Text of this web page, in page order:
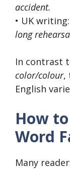
accident.
• UK writing:
long
In contrast
color/colour,
English
How
Word
Many